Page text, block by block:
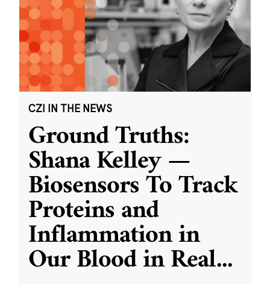
CZI IN THE NEWS
Ground Truths:
Shana Kelley —
Biosensors To Track
Proteins and
Inflammation in
Our Blood in Real...